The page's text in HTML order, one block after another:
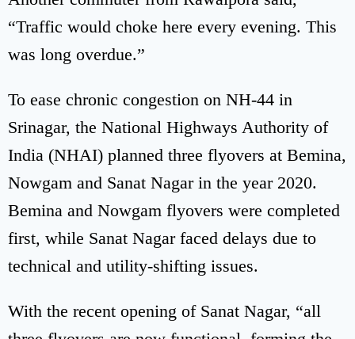
“Traffic would choke here every evening. This
was long overdue.”
To ease chronic congestion on NH-44 in
Srinagar, the National Highways Authority of
India (NHAI) planned three flyovers at Bemina,
Nowgam and Sanat Nagar in the year 2020.
Bemina and Nowgam flyovers were completed
first, while Sanat Nagar faced delays due to
technical and utility-shifting issues.
With the recent opening of Sanat Nagar, “all